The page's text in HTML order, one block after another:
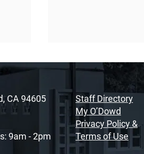
Sacramento Youth
CA 94605
9am - 2pm
Staff Directory
My O’Dowd
Privacy Policy &
Terms of Use